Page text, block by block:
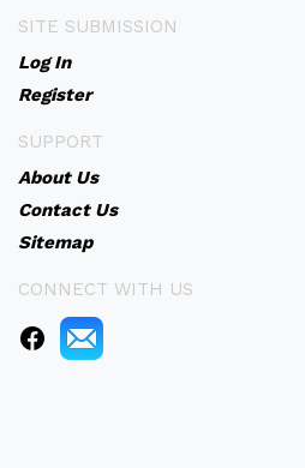
SITE SUBMISSION
Log In
Register
SUPPORT
About Us
Contact Us
Sitemap
CONNECT WITH US